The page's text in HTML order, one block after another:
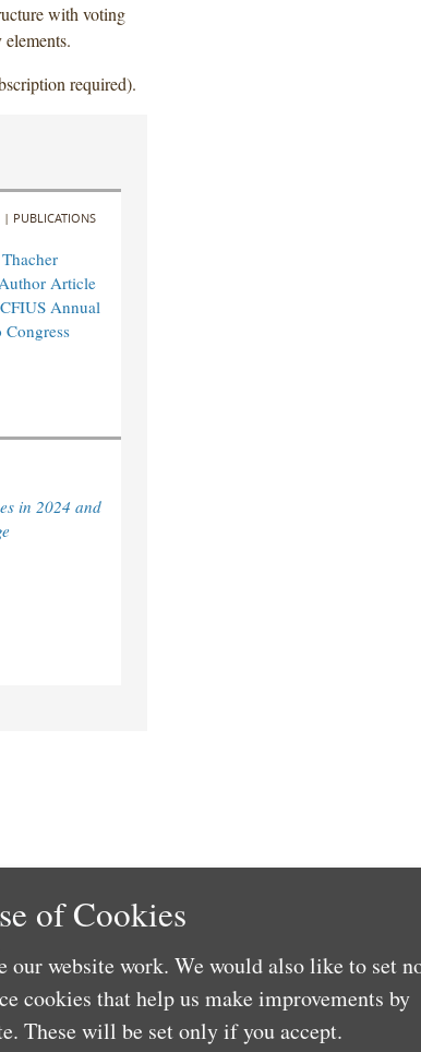
with voting
required).
| PUBLICATIONS
Article
Annual
Congress
in 2024 and
of Cookies
our website work. We would also like to set
cookies that help us make improvements by
These will be set only if you accept.